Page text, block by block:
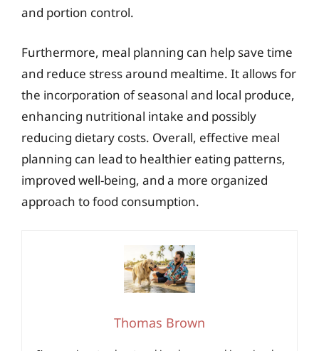
and portion control.
Furthermore, meal planning can help save time
and reduce stress around mealtime. It allows for
the incorporation of seasonal and local produce,
enhancing nutritional intake and possibly
reducing dietary costs. Overall, effective meal
planning can lead to healthier eating patterns,
improved well-being, and a more organized
approach to food consumption.
Thomas Brown